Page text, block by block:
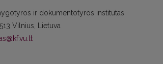
ir dokumentotyros institutas
Vilnius, Lietuva